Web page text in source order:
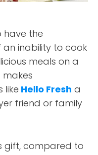
have the
inability to cook
meals on a
makes
like Hello Fresh a
friend or family
gift, compared to